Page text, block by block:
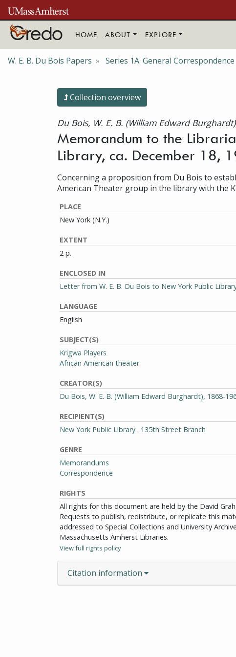
Skip to main content
HOME ABOUT EXPLORE
W. E. B. Du Bois Papers Series 1A. General Correspondence
Collection overview
Du Bois, W. E. B. (William Edward
Memorandum to the
Library, ca. December 18,
Concerning a proposition from Du Bois to
American Theater group in the library with the
PLACE
New York (N.Y.)
EXTENT
2 p.
ENCLOSED IN
Letter from W. E. B. Du Bois to New York Public
LANGUAGE
English
SUBJECT(S)
Krigwa Players
African American theater
CREATOR(S)
Du Bois, W. E. B. (William Edward Burghardt), 1868-
RECIPIENT(S)
New York Public Library . 135th Street Branch
GENRE
Memorandums
Correspondence
RIGHTS
All rights for this document are held by the David
Requests to publish, redistribute, or replicate this
addressed to Special Collections and University
Massachusetts Amherst Libraries.
View full rights policy
Citation information